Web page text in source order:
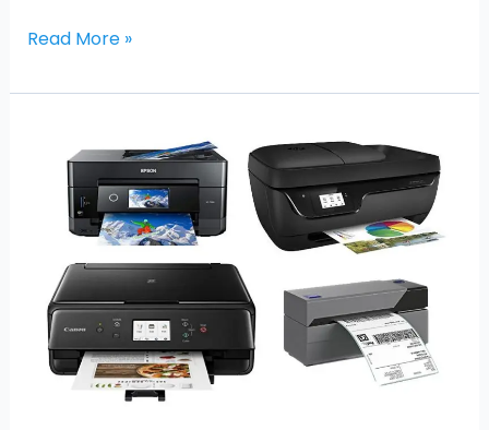
Read More »
Printers
Stickers
2026:
Tested
for
Vinyl,